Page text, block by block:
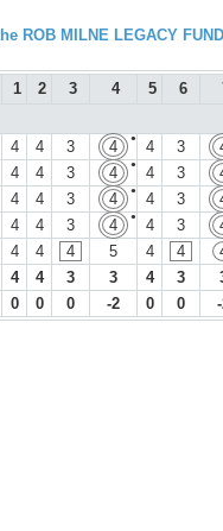
ROB MILNE LEGACY FUND
1 2 3 4 5 6
4 4 3 ●
4 4 3
4 4 3 ●
4 4 3
4 4 3 ●
4 4 3
4 4 3 ●
4 4 3
4 4 4 5 4 4
4 4 3 3 4 3
0 0 0 -2 0 0